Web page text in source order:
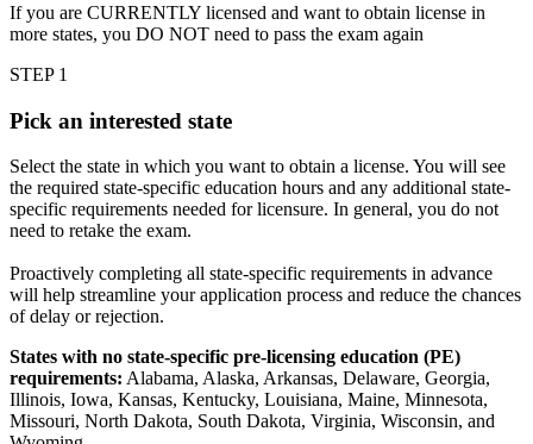
If you are CURRENTLY licensed and want to obtain license in
more states, you DO NOT need to pass the exam again
STEP 1
Pick an interested state
Select the state in which you want to obtain a license. You will see
the required state-specific education hours and any additional state-
specific requirements needed for licensure. In general, you do not
need to retake the exam.
Proactively completing all state-specific requirements in advance
will help streamline your application process and reduce the chances
of delay or rejection.
States with no state-specific pre-licensing education (PE)
requirements: Alabama, Alaska, Arkansas, Delaware, Georgia,
Illinois, Iowa, Kansas, Kentucky, Louisiana, Maine, Minnesota,
Missouri, North Dakota, South Dakota, Virginia, Wisconsin, and